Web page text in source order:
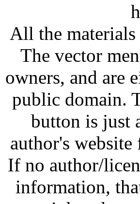
All the
The vector
owners, and are
public domain.
button is just
author's
If no author/
information,